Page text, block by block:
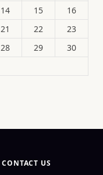
14 15
16
21 22
23
28 29
30
CONTACT US